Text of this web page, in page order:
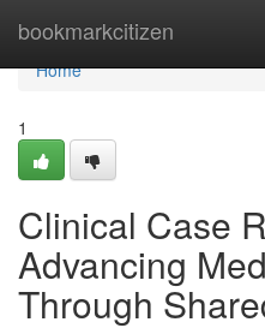
bookmarkcitizen
Home
Home
1
Clinical Case
Advancing
Through